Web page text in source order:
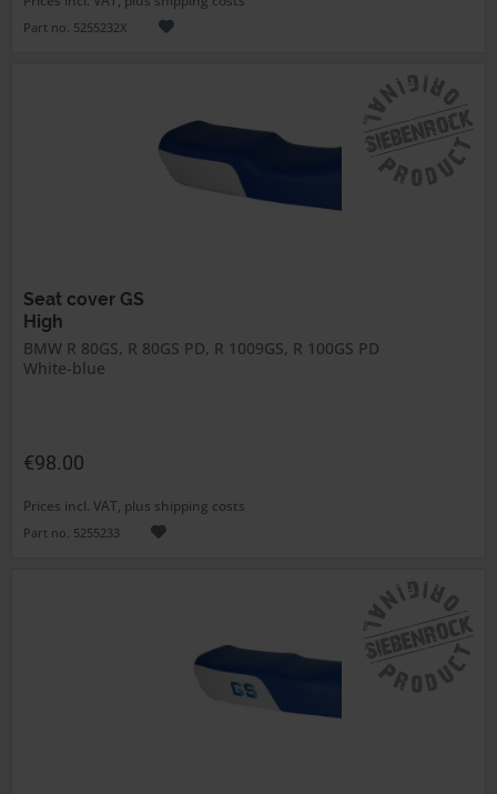
Part no. 5255232X
Seat cover GS
High
BMW R 80GS, R 80GS PD, R 1009GS, R 100GS PD
White-blue
€98.00
Prices incl. VAT, plus shipping costs
Part no. 5255233